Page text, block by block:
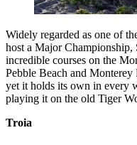
Widely regarded as one of
host a Major Championship,
incredible courses on the
Pebble Beach and
yet it holds its own in every
playing it on the old Tiger
Troia